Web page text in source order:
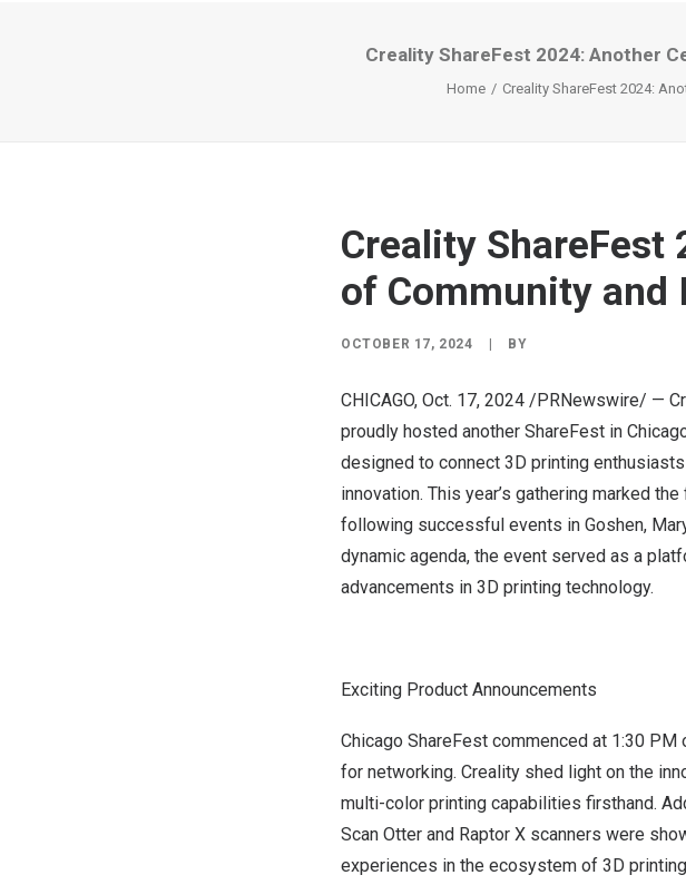
Creality ShareFest 2024: Another
Home Creality ShareFest 2024:
Creality ShareFest
of Community and
OCTOBER 17, 2024 BY
CHICAGO, Oct. 17, 2024 /PRNewswire/ —
proudly hosted another ShareFest in
designed to connect 3D printing
innovation. This year’s gathering marked
following successful events in Goshen,
dynamic agenda, the event served as a
advancements in 3D printing technology.
Exciting Product Announcements
Chicago ShareFest commenced at 1:30 PM
for networking. Creality shed light on the
multi-color printing capabilities firsthand.
Scan Otter and Raptor X scanners were
experiences in the ecosystem of 3D